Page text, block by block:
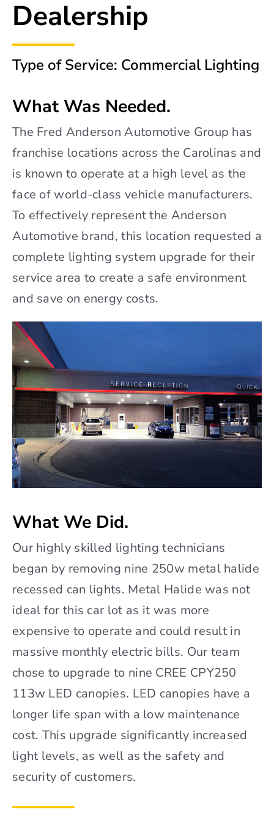
Dealership
Type of Service: Commercial Lighting
What Was Needed.
The Fred Anderson Automotive Group has
franchise locations across the Carolinas and
is known to operate at a high level as the
face of world-class vehicle manufacturers.
To effectively represent the Anderson
Automotive brand, this location requested a
complete lighting system upgrade for their
service area to create a safe environment
and save on energy costs.
What We Did.
Our highly skilled lighting technicians
began by removing nine 250w metal halide
recessed can lights. Metal Halide was not
ideal for this car lot as it was more
expensive to operate and could result in
massive monthly electric bills. Our team
chose to upgrade to nine CREE CPY250
113w LED canopies. LED canopies have a
longer life span with a low maintenance
cost. This upgrade significantly increased
light levels, as well as the safety and
security of customers.